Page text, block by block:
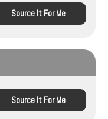
Source It For Me
Source It For Me